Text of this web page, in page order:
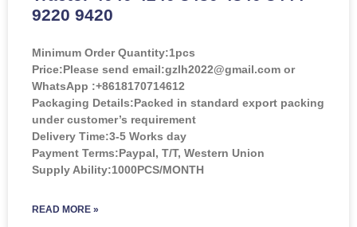
9220 9420
Minimum Order Quantity:1pcs
Price:Please send email:gzlh2022@gmail.com or
WhatsApp :+8618170714612
Packaging Details:Packed in standard export packing
under customer’s requirement
Delivery Time:3-5 Works day
Payment Terms:Paypal, T/T, Western Union
Supply Ability:1000PCS/MONTH
READ MORE »